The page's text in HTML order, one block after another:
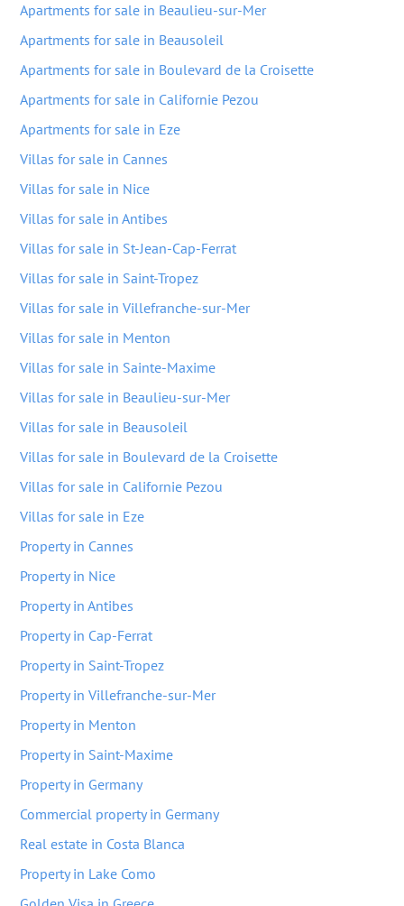
Apartments for sale in Beaulieu-sur-Mer
Apartments for sale in Beausoleil
Apartments for sale in Boulevard de la Croisette
Apartments for sale in Californie Pezou
Apartments for sale in Eze
Villas for sale in Cannes
Villas for sale in Nice
Villas for sale in Antibes
Villas for sale in St-Jean-Cap-Ferrat
Villas for sale in Saint-Tropez
Villas for sale in Villefranche-sur-Mer
Villas for sale in Menton
Villas for sale in Sainte-Maxime
Villas for sale in Beaulieu-sur-Mer
Villas for sale in Beausoleil
Villas for sale in Boulevard de la Croisette
Villas for sale in Californie Pezou
Villas for sale in Eze
Property in Cannes
Property in Nice
Property in Antibes
Property in Cap-Ferrat
Property in Saint-Tropez
Property in Villefranche-sur-Mer
Property in Menton
Property in Saint-Maxime
Property in Germany
Commercial property in Germany
Real estate in Costa Blanca
Property in Lake Como